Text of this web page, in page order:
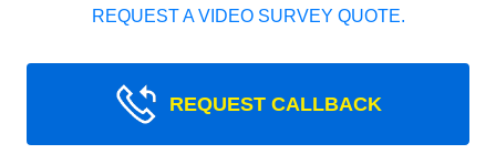
REQUEST A VIDEO SURVEY QUOTE.
REQUEST CALLBACK